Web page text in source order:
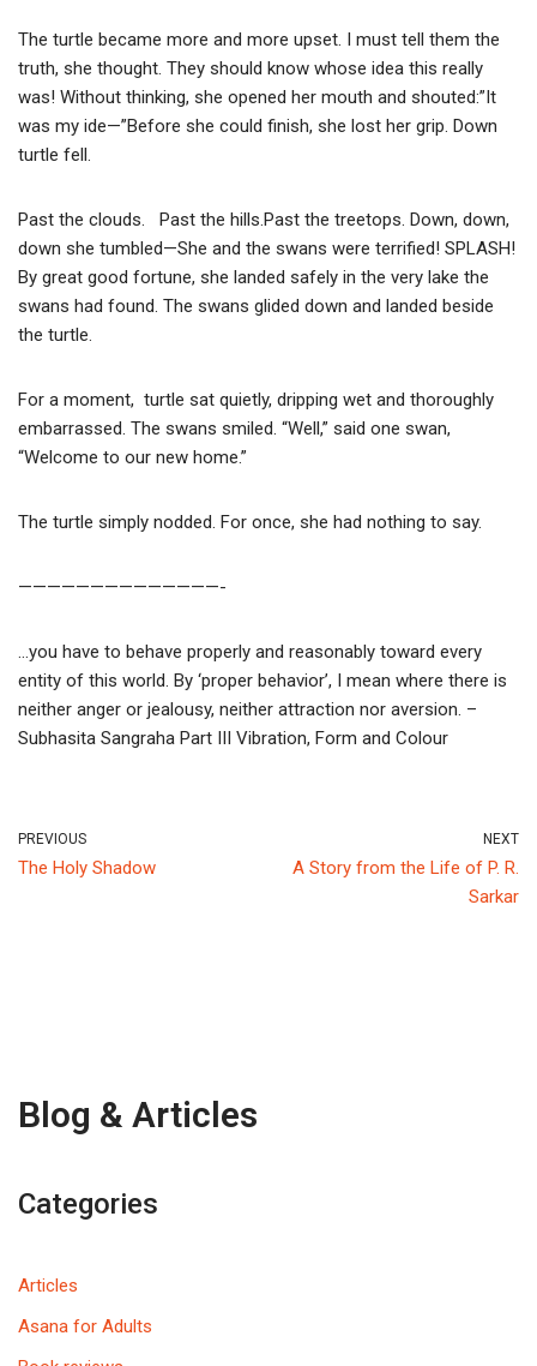
The turtle became more and more upset. I must tell them the
truth, she thought. They should know whose idea this really
was! Without thinking, she opened her mouth and shouted:”It
was my ide—”Before she could finish, she lost her grip. Down
turtle fell.
Past the clouds. Past the hills.Past the treetops. Down, down,
down she tumbled—She and the swans were terrified! SPLASH!
By great good fortune, she landed safely in the very lake the
swans had found. The swans glided down and landed beside
the turtle.
For a moment, turtle sat quietly, dripping wet and thoroughly
embarrassed. The swans smiled. “Well,” said one swan,
“Welcome to our new home.”
The turtle simply nodded. For once, she had nothing to say.
——————————————-
…you have to behave properly and reasonably toward every
entity of this world. By ‘proper behavior’, I mean where there is
neither anger or jealousy, neither attraction nor aversion. –
Subhasita Sangraha Part III Vibration, Form and Colour
PREVIOUS
The Holy Shadow
NEXT
A Story from the Life of P. R.
Sarkar
Blog & Articles
Categories
Articles
Asana for Adults